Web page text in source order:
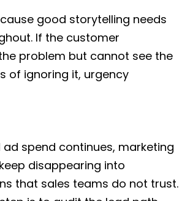
good storytelling needs
If the customer
problem but cannot see the
of ignoring it, urgency
spend continues, marketing
disappearing into
that sales teams do not trust.